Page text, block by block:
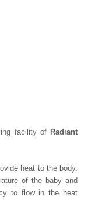
facility of Radiant
heat to the body.
of the baby and
to flow in the heat